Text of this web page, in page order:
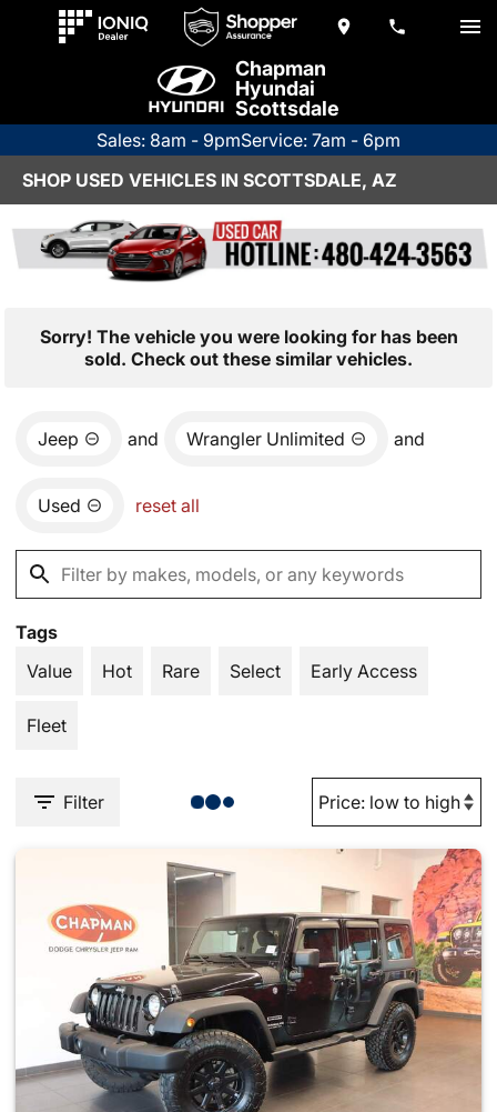
Chapman
Hyundai
Scottsdale
Sales: 8am - 9pmService: 7am - 6pm
SHOP USED VEHICLES IN SCOTTSDALE, AZ
Sorry! The vehicle you were looking for has been
sold. Check out these similar vehicles.
Jeep and Wrangler Unlimited and
Used reset all
Tags
Value
Hot Rare Select Early Access
Fleet
Filter